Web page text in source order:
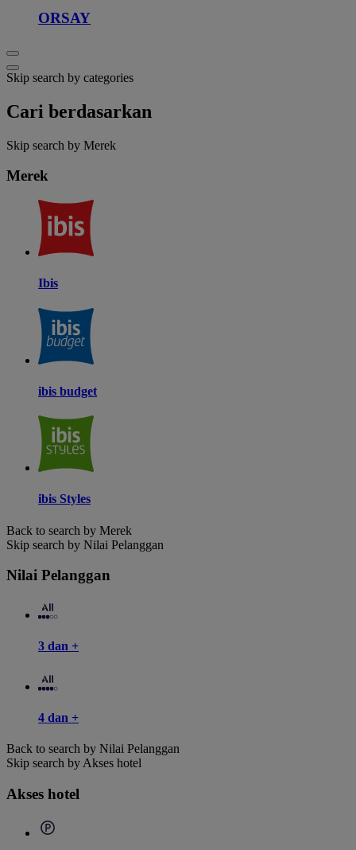
ORSAY
Skip search by categories
Cari berdasarkan
Skip search by Merek
Merek
Ibis
ibis budget
ibis Styles
Back to search by Merek
Skip search by Nilai Pelanggan
Nilai Pelanggan
3 dan +
4 dan +
Back to search by Nilai Pelanggan
Skip search by Akses hotel
Akses hotel